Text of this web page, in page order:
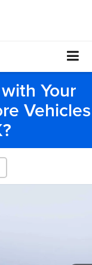
Your
Vehicles